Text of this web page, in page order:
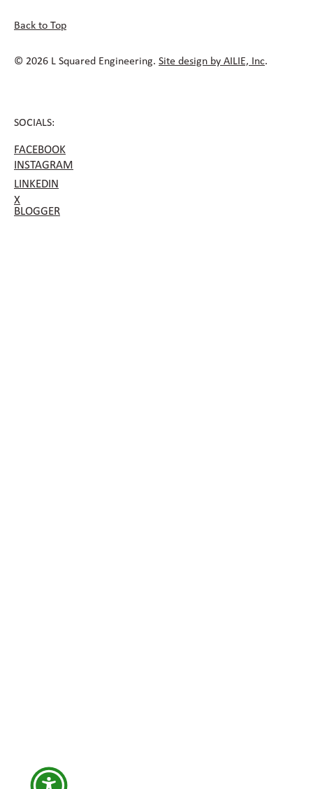
SOCIALS:
FACEBOOK
INSTAGRAM
LINKEDIN
X
BLOGGER
Back to Top
© 2026 L Squared Engineering. Site design by AILIE, Inc.